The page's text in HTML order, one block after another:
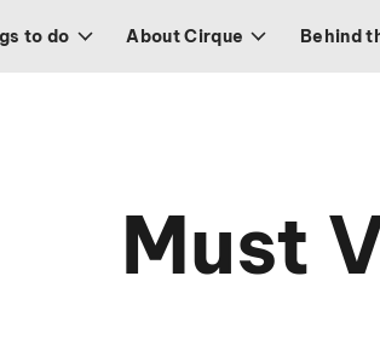
to do About Cirque Behind
Must